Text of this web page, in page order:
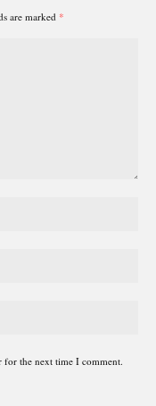
are marked *
for the next time I comment.